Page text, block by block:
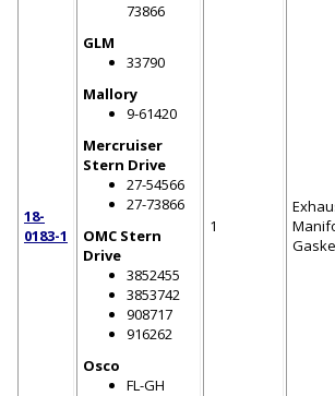
18-
0183-1
73866
GLM
33790
Mallory
9-61420
Mercruiser
Stern Drive
27-54566
27-73866
OMC Stern
Drive
3852455
3853742
908717
916262
Osco
FL-GH
1